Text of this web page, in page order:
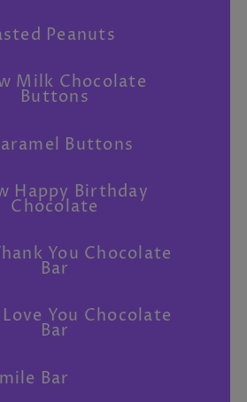
Peanuts
Milk Chocolate
Buttons
Buttons
Happy Birthday
Chocolate
You Chocolate
Bar
You Chocolate
Bar
Bar